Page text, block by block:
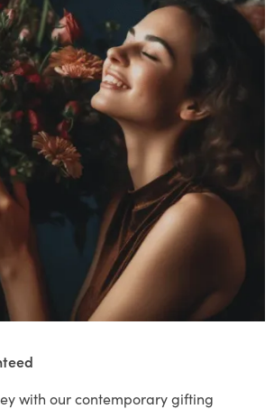
with our contemporary gifting